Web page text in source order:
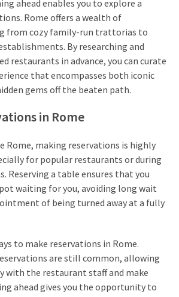
ahead enables you to explore a
Rome offers a wealth of
from cozy family-run trattorias to
By researching and
restaurants in advance, you can curate
that encompasses both iconic
gems off the beaten path.
in Rome
Rome, making reservations is highly
for popular restaurants or during
Reserving a table ensures that you
waiting for you, avoiding long wait
of being turned away at a fully
to make reservations in Rome.
are still common, allowing
with the restaurant staff and make
ahead gives you the opportunity to